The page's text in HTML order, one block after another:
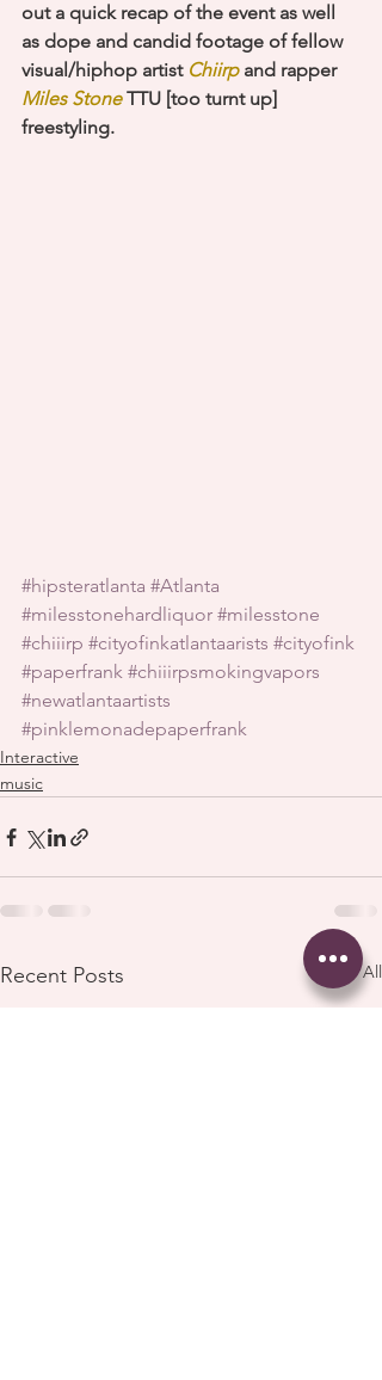
out a quick recap of the event as well
as dope and candid footage of fellow
visual/hiphop artist Chiirp and rapper
Miles Stone TTU [too turnt up]
freestyling.
#hipsteratlanta #Atlanta
#milesstonehardliquor #milesstone
#chiiirp #cityofinkatlantaarists #cityofink
#paperfrank #chiiirpsmokingvapors
#newatlantaartists
#pinklemonadepaperfrank
Interactive
music
Recent Posts See All